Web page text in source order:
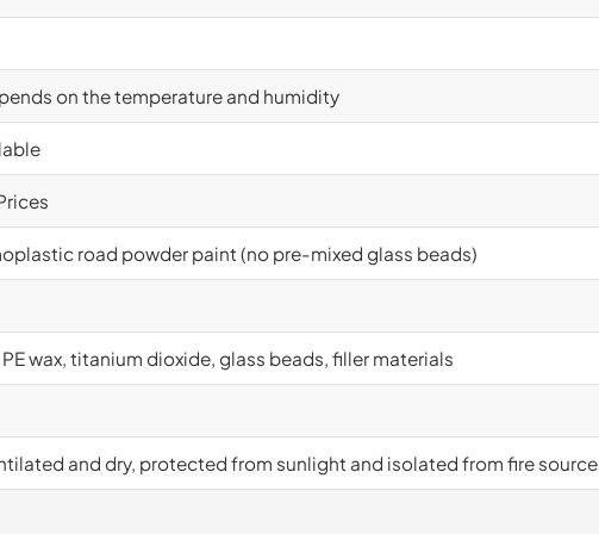
on the temperature and humidity
road powder paint (no pre-mixed glass beads)
PE wax, titanium dioxide, glass beads, filler materials
and dry, protected from sunlight and isolated from fire source